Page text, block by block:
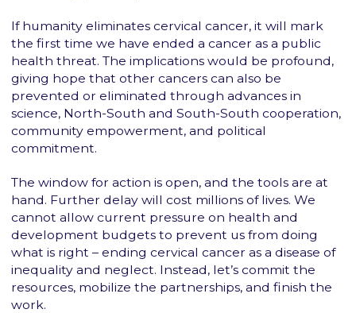
If humanity eliminates cervical cancer, it will mark
the first time we have ended a cancer as a public
health threat. The implications would be profound,
giving hope that other cancers can also be
prevented or eliminated through advances in
science, North-South and South-South cooperation,
community empowerment, and political
commitment.
The window for action is open, and the tools are at
hand. Further delay will cost millions of lives. We
cannot allow current pressure on health and
development budgets to prevent us from doing
what is right – ending cervical cancer as a disease of
inequality and neglect. Instead, let’s commit the
resources, mobilize the partnerships, and finish the
work.